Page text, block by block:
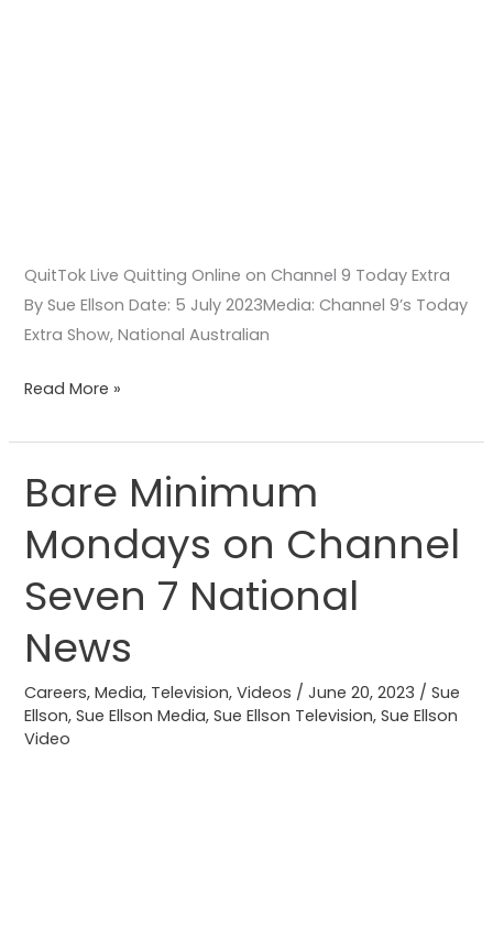
QuitTok Live Quitting Online on Channel 9 Today Extra
By Sue Ellson Date: 5 July 2023Media: Channel 9’s Today
Extra Show, National Australian
Read More »
Bare Minimum
Mondays on Channel
Seven 7 National
News
Careers,Media, Television,Videos /June 20, 2023 /Sue
Ellson,Sue Ellson Media,Sue Ellson Television,Sue Ellson
Video
Bare
Minimum
Mondays
Channel
7
National
News